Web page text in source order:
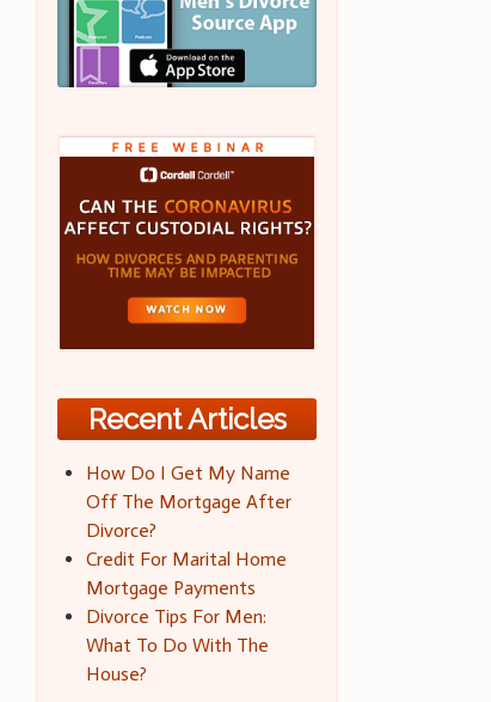
Recent Articles
How Do I Get My Name
Off The Mortgage After
Divorce?
Credit For Marital Home
Mortgage Payments
Divorce Tips For Men:
What To Do With The
House?